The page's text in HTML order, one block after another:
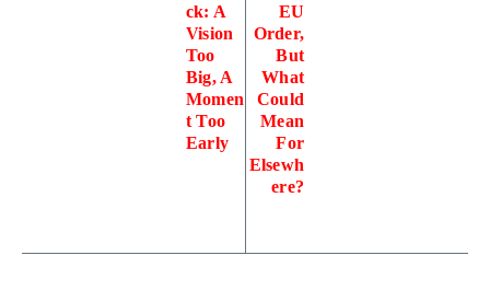
ck: A
Vision
Too
Big, A
Momen
t Too
Early
EU
Order,
But
What
Could
Mean
For
Elsewh
ere?